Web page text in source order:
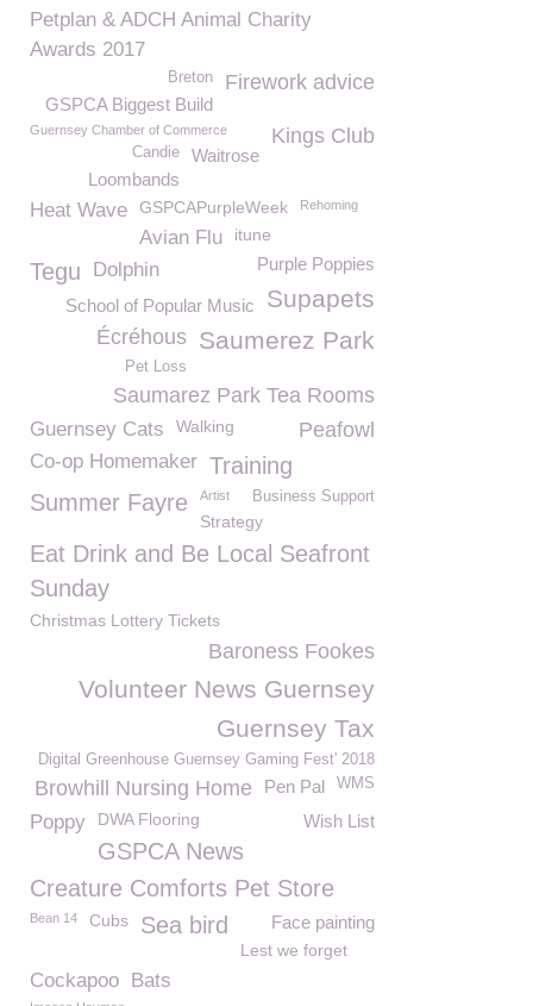
Petplan & ADCH Animal Charity
Awards 2017
Firework advice
Breton
GSPCA Biggest Build
Guernsey Chamber of Commerce Kings Club
Waitrose
Candie
Loombands
Heat Wave GSPCAPurpleWeek Rehoming
Avian Flu itune
Purple Poppies
Tegu Dolphin
Supapets
School of Popular Music
Saumerez Park
Écréhous
Pet Loss
Saumarez Park Tea Rooms
Guernsey Cats Peafowl
Walking
Co-op Homemaker Training
Summer Fayre
Artist Business Support
Strategy
Eat Drink and Be Local Seafront
Sunday
Christmas Lottery Tickets
Baroness Fookes
Volunteer News Guernsey
Guernsey Tax
Digital Greenhouse Guernsey Gaming Fest' 2018
WMS
Pen Pal
Browhill Nursing Home
Poppy Wish List
DWA Flooring
GSPCA News
Creature Comforts Pet Store
Bean 14 Cubs Sea bird Face painting
Lest we forget
Cockapoo Bats